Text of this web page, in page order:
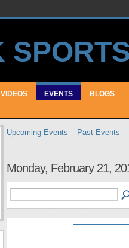
VIDEOS EVENTS BLOGS
Upcoming Events Past Events
Monday, February 21,